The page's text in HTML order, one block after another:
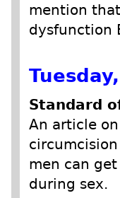
mention
dysfunction
Standard
An article
men can
during sex.